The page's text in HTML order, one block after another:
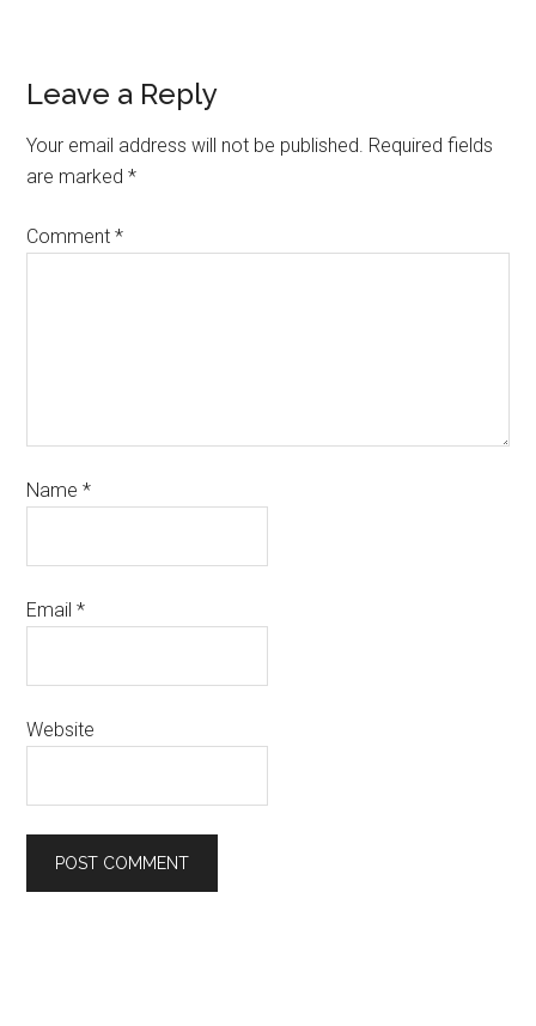
Leave a Reply
Your email address will not be published. Required fields
are marked*
Comment*
Name*
Email*
Website